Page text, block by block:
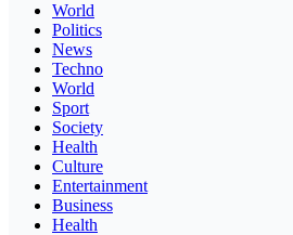
World
Politics
News
Techno
World
Sport
Society
Health
Culture
Entertainment
Business
Health